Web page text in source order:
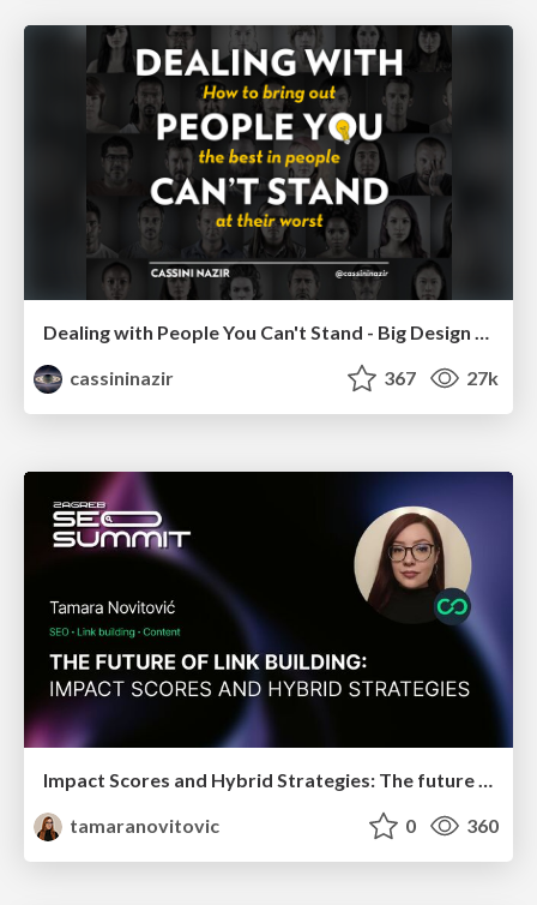
Dealing with People You Can't Stand - Big Design 2015
cassininazir
367 27k
tamaranovitovic
0 360